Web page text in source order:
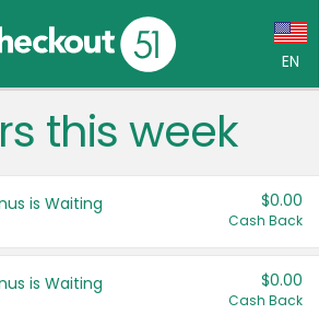
EN
Language:
Français (CA)
this week
is Waiting $0.00
Cash Back
is Waiting $0.00
Cash Back